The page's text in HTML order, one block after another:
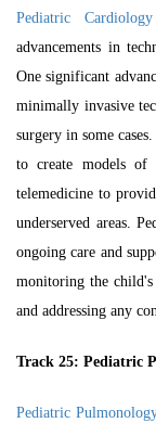
Pediatric Cardiology
advancements in
One significant
minimally invasive
surgery in some
to create models
telemedicine to
underserved areas.
ongoing care and
monitoring the
and addressing any
Track 25: Pediatric
Pediatric